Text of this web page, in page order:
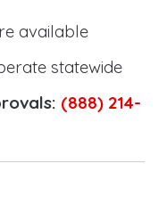
available
statewide
(888) 214-